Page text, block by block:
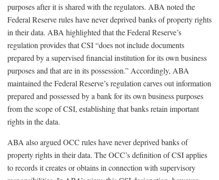
purposes after it is shared with the regulators. ABA noted the
Federal Reserve rules have never deprived banks of property rights
in their data. ABA highlighted that the Federal Reserve’s
regulation provides that CSI “does not include documents
prepared by a supervised financial institution for its own business
purposes and that are in its possession.” Accordingly, ABA
maintained the Federal Reserve’s regulation carves out information
prepared and possessed by a bank for its own business purposes
from the scope of CSI, establishing that banks retain important
rights in the data.
ABA also argued OCC rules have never deprived banks of
property rights in their data. The OCC’s definition of CSI applies
to records it creates or obtains in connection with supervisory